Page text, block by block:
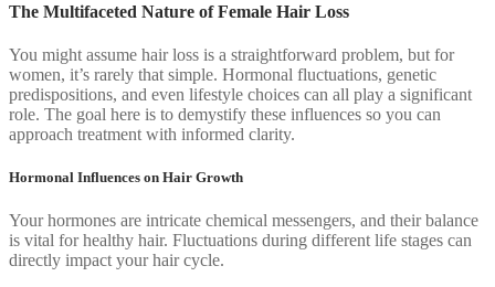
The Multifaceted Nature of Female Hair Loss
You might assume hair loss is a straightforward problem, but for
women, it’s rarely that simple. Hormonal fluctuations, genetic
predispositions, and even lifestyle choices can all play a significant
role. The goal here is to demystify these influences so you can
approach treatment with informed clarity.
Hormonal Influences on Hair Growth
Your hormones are intricate chemical messengers, and their balance
is vital for healthy hair. Fluctuations during different life stages can
directly impact your hair cycle.